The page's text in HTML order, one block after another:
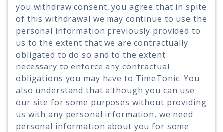
you withdraw consent, you agree that in spite
of this withdrawal we may continue to use the
personal information previously provided to
us to the extent that we are contractually
obligated to do so and to the extent
necessary to enforce any contractual
obligations you may have to TimeTonic. You
also understand that although you can use
our site for some purposes without providing
us with any personal information, we need
personal information about you for some